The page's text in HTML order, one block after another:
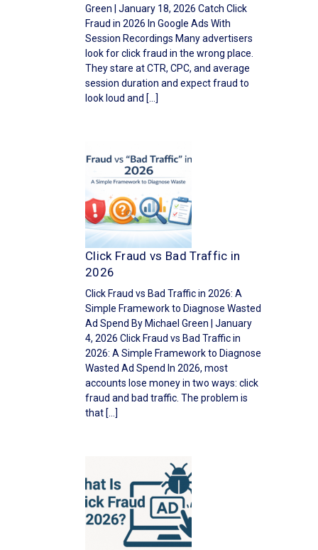
Green | January 18, 2026 Catch Click
Fraud in 2026 In Google Ads With
Session Recordings Many advertisers
look for click fraud in the wrong place.
They stare at CTR, CPC, and average
session duration and expect fraud to
look loud and […]
Click Fraud vs Bad Traffic in
2026
Click Fraud vs Bad Traffic in 2026: A
Simple Framework to Diagnose Wasted
Ad Spend By Michael Green | January
4, 2026 Click Fraud vs Bad Traffic in
2026: A Simple Framework to Diagnose
Wasted Ad Spend In 2026, most
accounts lose money in two ways: click
fraud and bad traffic. The problem is
that […]